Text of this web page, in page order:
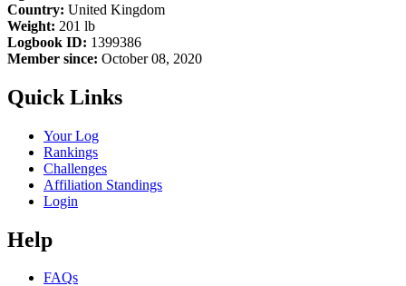
Country: United Kingdom
Weight: 201 lb
Logbook ID: 1399386
Member since: October 08, 2020
Quick Links
Your Log
Rankings
Challenges
Affiliation Standings
Login
Help
FAQs